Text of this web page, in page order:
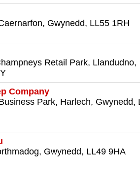
Gwynedd, LL55 1RH
Retail Park, Llandudno,
Company
Park, Harlech, Gwynedd,
Gwynedd, LL49 9HA